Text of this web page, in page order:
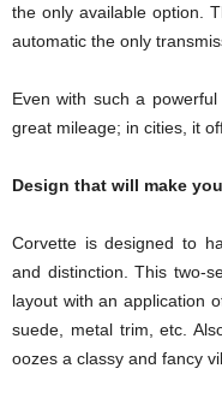
the only available option.
automatic the only
Even with such a
great mileage; in cities, it
Design that will make
Corvette is designed to
and distinction. This two-
layout with an application
suede, metal trim, etc.
oozes a classy and fancy